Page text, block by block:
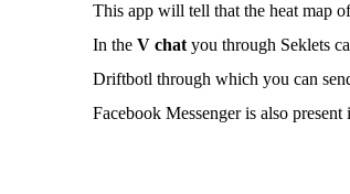
This app will tell that the heat map
In the V chat you through Seklets
Driftbotl through which you can
Facebook Messenger is also